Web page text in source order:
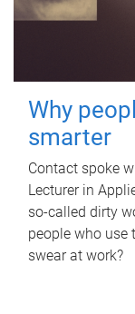
Why
smarter
Contact spoke
Lecturer in
so-called dirty
people who use
swear at work?